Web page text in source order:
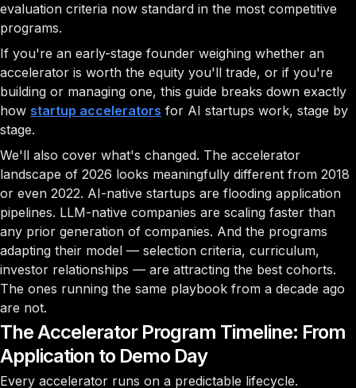
evaluation criteria now standard in the most competitive
programs.
If you're an early-stage founder weighing whether an
accelerator is worth the equity you'll trade, or if you're
building or managing one, this guide breaks down exactly
how startup accelerators for AI startups work, stage by
stage.
We'll also cover what's changed. The accelerator
landscape of 2026 looks meaningfully different from 2018
or even 2022. AI-native startups are flooding application
pipelines. LLM-native companies are scaling faster than
any prior generation of companies. And the programs
adapting their model — selection criteria, curriculum,
investor relationships — are attracting the best cohorts.
The ones running the same playbook from a decade ago
are not.
The Accelerator Program Timeline: From
Application to Demo Day
Every accelerator runs on a predictable lifecycle.